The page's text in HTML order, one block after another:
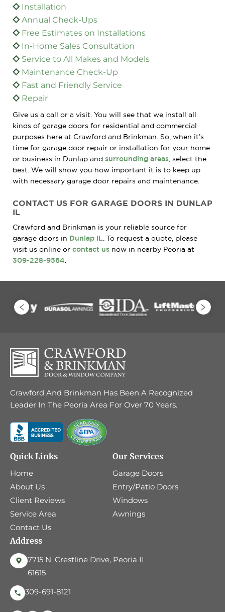
Installation
Annual Check-Ups
Free Estimates on Installations
In-Home Sales Consultation
Service to All Makes and Models
Maintenance Check-Up
Fast and Friendly Service
Repair
Give us a call or a visit. You will see that we install all
kinds of garage doors for residential and commercial
purposes here at Crawford and Brinkman. So, when it’s
time for garage door repair or installation for your home
or business in Dunlap and surrounding areas, select the
best. We will show you how important it is to keep up
with necessary garage door repairs and maintenance.
CONTACT US FOR GARAGE DOORS IN DUNLAP
IL
Crawford and Brinkman is your reliable source for
garage doors in Dunlap IL. To request a quote, please
visit us online or contact us now in nearby Peoria at
309-228-9564.
Crawford And Brinkman Has Been A Recognized
Leader In The Peoria Area For Over 70 Years.
Quick Links
Home
About Us
Client Reviews
Service Area
Contact Us
Our Services
Garage Doors
Entry/Patio Doors
Windows
Awnings
Address
7715 N. Crestline Drive, Peoria IL
61615
309-691-8121